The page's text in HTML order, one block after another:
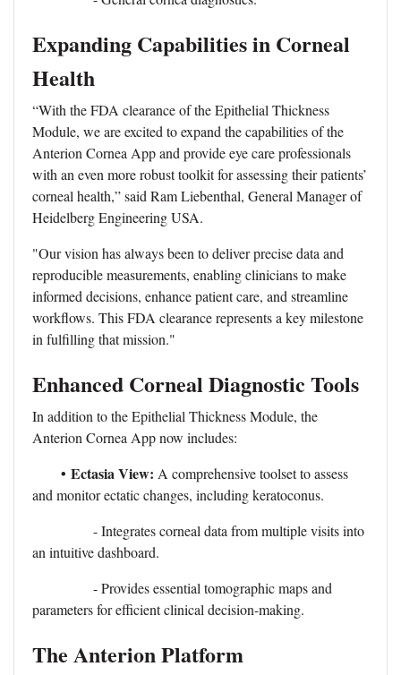
Expanding Capabilities in Corneal
Health
“With the FDA clearance of the Epithelial Thickness
Module, we are excited to expand the capabilities of the
Anterion Cornea App and provide eye care professionals
with an even more robust toolkit for assessing their patients’
corneal health,” said Ram Liebenthal, General Manager of
Heidelberg Engineering USA.
"Our vision has always been to deliver precise data and
reproducible measurements, enabling clinicians to make
informed decisions, enhance patient care, and streamline
workflows. This FDA clearance represents a key milestone
in fulfilling that mission."
Enhanced Corneal Diagnostic Tools
In addition to the Epithelial Thickness Module, the
Anterion Cornea App now includes:
• Ectasia View: A comprehensive toolset to assess
and monitor ectatic changes, including keratoconus.
- Integrates corneal data from multiple visits into
an intuitive dashboard.
- Provides essential tomographic maps and
parameters for efficient clinical decision-making.
The Anterion Platform